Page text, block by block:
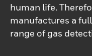
human life.
manufactures a
range of gas